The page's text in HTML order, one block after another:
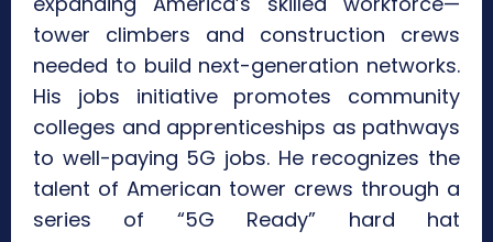
tower climbers and construction crews
needed to build next-generation networks.
His jobs initiative promotes community
colleges and apprenticeships as pathways
to well-paying 5G jobs. He recognizes the
talent of American tower crews through a
series of “5G Ready” hard hat